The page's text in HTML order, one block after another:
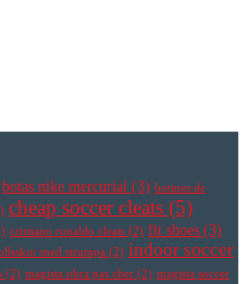
botas nike mercurial (3) botines de
cheap soccer cleats (5)
cristiano ronaldo cleats (2) fit shoes (3)
med strumpa (2) indoor soccer
(2) magista obra pas cher (2) magista soccer